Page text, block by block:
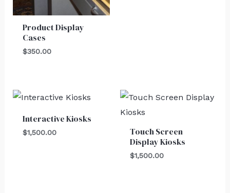
Product Display
Cases
$350.00
Interactive Kiosks
$1,500.00
Touch Screen
Display Kiosks
$1,500.00